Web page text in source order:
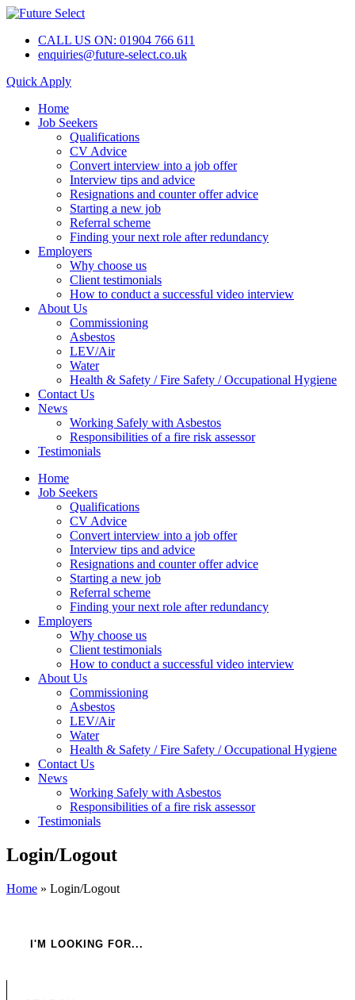
CALL US ON: 01904 766 611
enquiries@future-select.co.uk
Quick Apply
Home
Job Seekers
Qualifications
CV Advice
Convert interview into a job offer
Interview tips and advice
Resignations and counter offer advice
Starting a new job
Referral scheme
Finding your next role after redundancy
Employers
Why choose us
Client testimonials
How to conduct a successful video interview
About Us
Commissioning
Asbestos
LEV/Air
Water
Health & Safety / Fire Safety / Occupational Hygiene
Contact Us
News
Working Safely with Asbestos
Responsibilities of a fire risk assessor
Testimonials
Home
Job Seekers
Qualifications
CV Advice
Convert interview into a job offer
Interview tips and advice
Resignations and counter offer advice
Starting a new job
Referral scheme
Finding your next role after redundancy
Employers
Why choose us
Client testimonials
How to conduct a successful video interview
About Us
Commissioning
Asbestos
LEV/Air
Water
Health & Safety / Fire Safety / Occupational Hygiene
Contact Us
News
Working Safely with Asbestos
Responsibilities of a fire risk assessor
Testimonials
Login/Logout
Home » Login/Logout